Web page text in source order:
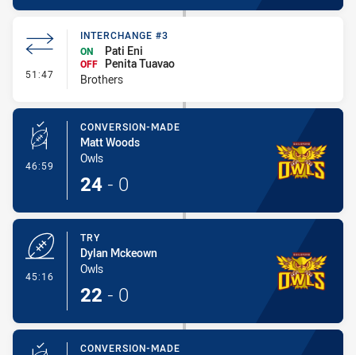
51:47 - Interchange #3
INTERCHANGE #3
ON
Pati Eni
OFF
Penita Tuavao
Brothers
46:59 - Conversion-Made
CONVERSION-MADE
Matt Woods
Owls
24 - 0
45:16
TRY
Dylan Mckeown
Owls
22 - 0
CONVERSION-MADE